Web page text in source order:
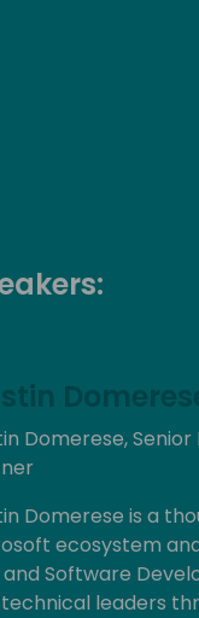
Domerese,
Domerese is a
ecosystem
and Software
leaders